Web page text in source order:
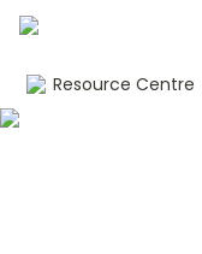
Resource Centre